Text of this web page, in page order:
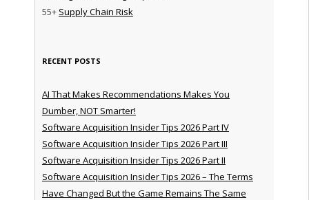
55+ Supply Chain Risk
RECENT POSTS
AI That Makes Recommendations Makes You
Dumber, NOT Smarter!
Software Acquisition Insider Tips 2026 Part IV
Software Acquisition Insider Tips 2026 Part III
Software Acquisition Insider Tips 2026 Part II
Software Acquisition Insider Tips 2026 – The Terms
Have Changed But the Game Remains The Same